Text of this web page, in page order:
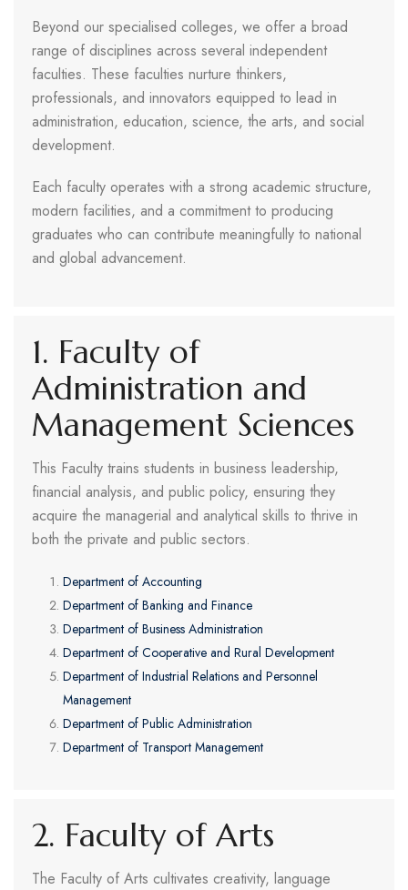
Beyond our specialised colleges, we offer a broad
range of disciplines across several independent
faculties. These faculties nurture thinkers,
professionals, and innovators equipped to lead in
administration, education, science, the arts, and social
development.
Each faculty operates with a strong academic structure,
modern facilities, and a commitment to producing
graduates who can contribute meaningfully to national
and global advancement.
1. Faculty of
Administration and
Management Sciences
This Faculty trains students in business leadership,
financial analysis, and public policy, ensuring they
acquire the managerial and analytical skills to thrive in
both the private and public sectors.
Department of Accounting
Department of Banking and Finance
Department of Business Administration
Department of Cooperative and Rural Development
Department of Industrial Relations and Personnel
Management
Department of Public Administration
Department of Transport Management
2. Faculty of Arts
The Faculty of Arts cultivates creativity, language